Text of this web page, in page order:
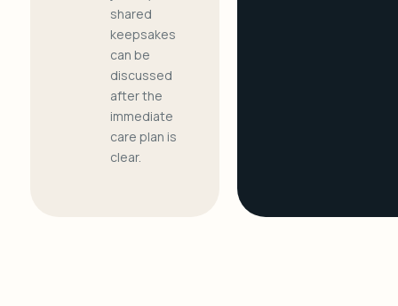
shared
keepsakes
can be
discussed
after the
immediate
care plan is
clear.